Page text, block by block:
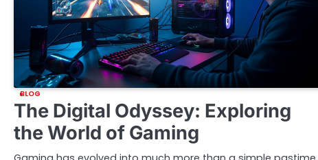
BLOG
The Digital Odyssey: Exploring
the World of Gaming